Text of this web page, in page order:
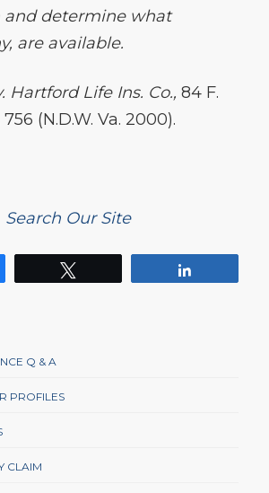
and determine what
are available.
Hartford Life Ins. Co., 84 F.
(N.D.W. Va. 2000).
Search Our Site
Q & A
PROFILES
CLAIM